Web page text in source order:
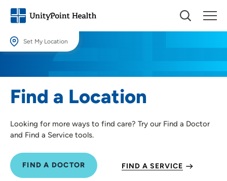
Set My Location
locations.
SET
Find a Location
Looking for more ways to find care? Try our Find a Doctor
and Find a Service tools.
FIND A DOCTOR FIND A SERVICE